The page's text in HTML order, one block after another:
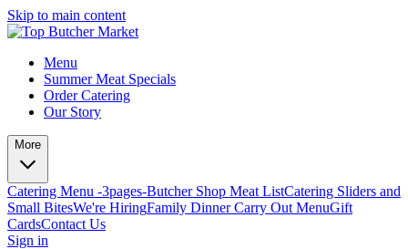
Skip to main content
Menu
Summer Meat Specials
Order Catering
Our Story
More
Catering Menu -3pages-Butcher Shop Meat ListCatering Sliders and
Small BitesWe're HiringFamily Dinner Carry Out MenuGift
CardsContact Us
Sign in